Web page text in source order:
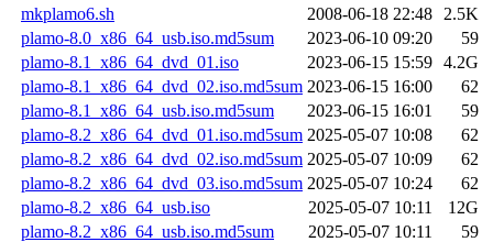
mkplamo6.sh
2008-06-18 22:48
2.5K
plamo-8.0_x86_64_usb.iso.md5sum
2023-06-10 09:20
59
plamo-8.1_x86_64_dvd_01.iso
2023-06-15 15:59 4.2G
plamo-8.1_x86_64_dvd_02.iso.md5sum 2023-06-15 16:00
62
plamo-8.1_x86_64_usb.iso.md5sum
2023-06-15 16:01
59
plamo-8.2_x86_64_dvd_01.iso.md5sum 2025-05-07 10:08
62
plamo-8.2_x86_64_dvd_02.iso.md5sum 2025-05-07 10:09
62
plamo-8.2_x86_64_dvd_03.iso.md5sum 2025-05-07 10:24
62
plamo-8.2_x86_64_usb.iso
2025-05-07 10:11
12G
plamo-8.2_x86_64_usb.iso.md5sum
2025-05-07 10:11 59